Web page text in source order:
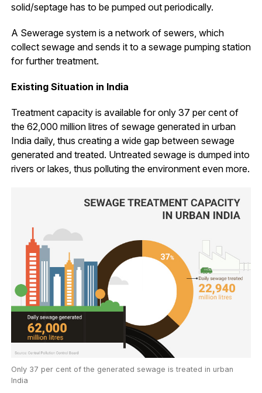
solid/septage has to be pumped out periodically.
A Sewerage system is a network of sewers, which
collect sewage and sends it to a sewage pumping station
for further treatment.
Existing Situation in India
Treatment capacity is available for only 37 per cent of
the 62,000 million litres of sewage generated in urban
India daily, thus creating a wide gap between sewage
generated and treated. Untreated sewage is dumped into
rivers or lakes, thus polluting the environment even more.
Only 37 per cent of the generated sewage is treated in urban
India